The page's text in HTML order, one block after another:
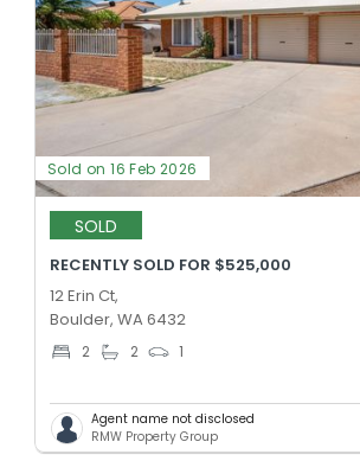
Sold on 16 Feb 2026
SOLD
RECENTLY SOLD FOR $525,000
12 Erin Ct,
Boulder, WA 6432
2 2 1
Agent name not disclosed
RMW Property Group